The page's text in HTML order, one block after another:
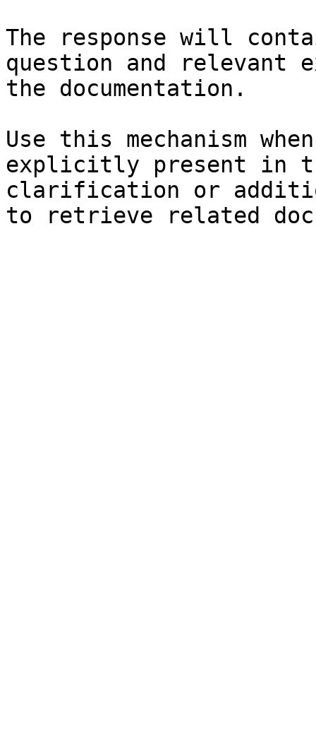
The response will
question and relevant
the documentation.
Use this mechanism
explicitly present in
clarification or